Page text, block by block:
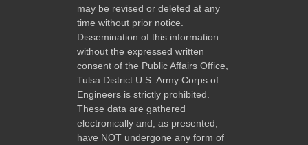
may be revised or deleted at any
time without prior notice.
Dissemination of this information
without the expressed written
consent of the Public Affairs Office,
Tulsa District U.S. Army Corps of
Engineers is strictly prohibited.
These data are gathered
electronically and, as presented,
have NOT undergone any form of